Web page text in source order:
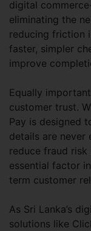
digital
eliminating the
reducing friction
faster, simpler
improve
Equally
customer trust.
Pay is designed
details are never
reduce fraud
essential factor
term customer
As Sri Lanka’s
solutions like